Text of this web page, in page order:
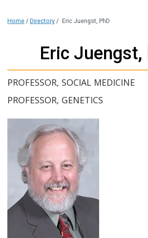
Home / Directory / Eric Juengst, PhD
Eric Juengst,
PROFESSOR, SOCIAL MEDICINE
PROFESSOR, GENETICS